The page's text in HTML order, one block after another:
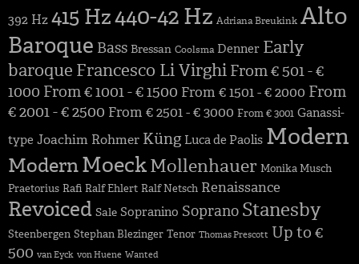
392 Hz415 Hz440-42 Hz Adriana Breukink Alto
Baroque Bass Bressan Coolsma Denner Early
baroque Francesco Li Virghi From € 501 - €
1000 From € 1001 - € 1500 From € 1501 - € 2000 From
€ 2001 - € 2500 From € 2501 - € 3000 From € 3001 Ganassi-
type Joachim Rohmer Küng Luca de Paolis Modern
ModernMoeckMollenhauer Monika Musch
Praetorius Rafi Ralf Ehlert Ralf Netsch Renaissance
Revoiced Sale Sopranino Soprano Stanesby
Steenbergen Stephan Blezinger Tenor Thomas Prescott Up to €
500 van Eyck von Huene Wanted